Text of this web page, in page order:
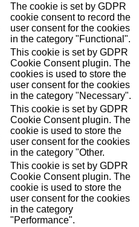
The cookie is set by GDPR
cookie consent to record the
user consent for the cookies
in the category "Functional".
This cookie is set by GDPR
Cookie Consent plugin. The
cookies is used to store the
user consent for the cookies
in the category "Necessary".
This cookie is set by GDPR
Cookie Consent plugin. The
cookie is used to store the
user consent for the cookies
in the category "Other.
This cookie is set by GDPR
Cookie Consent plugin. The
cookie is used to store the
user consent for the cookies
in the category
"Performance".